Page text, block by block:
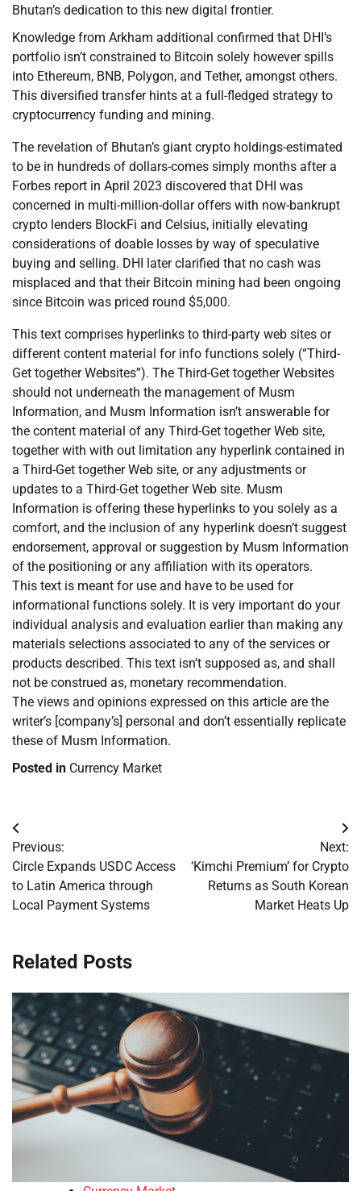
Bhutan’s dedication to this new digital frontier.
Knowledge from Arkham additional confirmed that DHI’s
portfolio isn’t constrained to Bitcoin solely however spills
into Ethereum, BNB, Polygon, and Tether, amongst others.
This diversified transfer hints at a full-fledged strategy to
cryptocurrency funding and mining.
The revelation of Bhutan’s giant crypto holdings-estimated
to be in hundreds of dollars-comes simply months after a
Forbes report in April 2023 discovered that DHI was
concerned in multi-million-dollar offers with now-bankrupt
crypto lenders BlockFi and Celsius, initially elevating
considerations of doable losses by way of speculative
buying and selling. DHI later clarified that no cash was
misplaced and that their Bitcoin mining had been ongoing
since Bitcoin was priced round $5,000.
This text comprises hyperlinks to third-party web sites or
different content material for info functions solely (“Third-
Get together Websites”). The Third-Get together Websites
should not underneath the management of Musm
Information, and Musm Information isn’t answerable for
the content material of any Third-Get together Web site,
together with with out limitation any hyperlink contained in
a Third-Get together Web site, or any adjustments or
updates to a Third-Get together Web site. Musm
Information is offering these hyperlinks to you solely as a
comfort, and the inclusion of any hyperlink doesn’t suggest
endorsement, approval or suggestion by Musm Information
of the positioning or any affiliation with its operators.
This text is meant for use and have to be used for
informational functions solely. It is very important do your
individual analysis and evaluation earlier than making any
materials selections associated to any of the services or
products described. This text isn’t supposed as, and shall
not be construed as, monetary recommendation.
The views and opinions expressed on this article are the
writer’s [company’s] personal and don’t essentially replicate
these of Musm Information.
Posted in Currency Market
Post
navigation
Previous:
Circle Expands USDC Access
to Latin America through
Local Payment Systems
Next:
‘Kimchi Premium’ for Crypto
Returns as South Korean
Market Heats Up
Related Posts